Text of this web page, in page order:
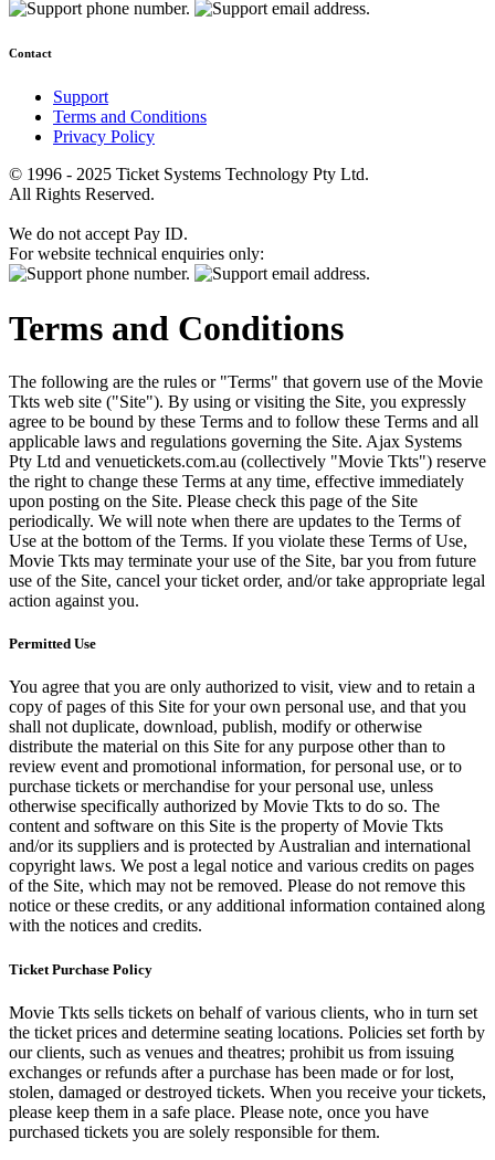
Contact
Support
Terms and Conditions
Privacy Policy
© 1996 - 2025 Ticket Systems Technology Pty Ltd.
All Rights Reserved.
We do not accept Pay ID.
For website technical enquiries only:
Terms and Conditions
The following are the rules or "Terms" that govern use of the Movie
Tkts web site ("Site"). By using or visiting the Site, you expressly
agree to be bound by these Terms and to follow these Terms and all
applicable laws and regulations governing the Site. Ajax Systems
Pty Ltd and venuetickets.com.au (collectively "Movie Tkts") reserve
the right to change these Terms at any time, effective immediately
upon posting on the Site. Please check this page of the Site
periodically. We will note when there are updates to the Terms of
Use at the bottom of the Terms. If you violate these Terms of Use,
Movie Tkts may terminate your use of the Site, bar you from future
use of the Site, cancel your ticket order, and/or take appropriate legal
action against you.
Permitted Use
You agree that you are only authorized to visit, view and to retain a
copy of pages of this Site for your own personal use, and that you
shall not duplicate, download, publish, modify or otherwise
distribute the material on this Site for any purpose other than to
review event and promotional information, for personal use, or to
purchase tickets or merchandise for your personal use, unless
otherwise specifically authorized by Movie Tkts to do so. The
content and software on this Site is the property of Movie Tkts
and/or its suppliers and is protected by Australian and international
copyright laws. We post a legal notice and various credits on pages
of the Site, which may not be removed. Please do not remove this
notice or these credits, or any additional information contained along
with the notices and credits.
Ticket Purchase Policy
Movie Tkts sells tickets on behalf of various clients, who in turn set
the ticket prices and determine seating locations. Policies set forth by
our clients, such as venues and theatres; prohibit us from issuing
exchanges or refunds after a purchase has been made or for lost,
stolen, damaged or destroyed tickets. When you receive your tickets,
please keep them in a safe place. Please note, once you have
purchased tickets you are solely responsible for them.